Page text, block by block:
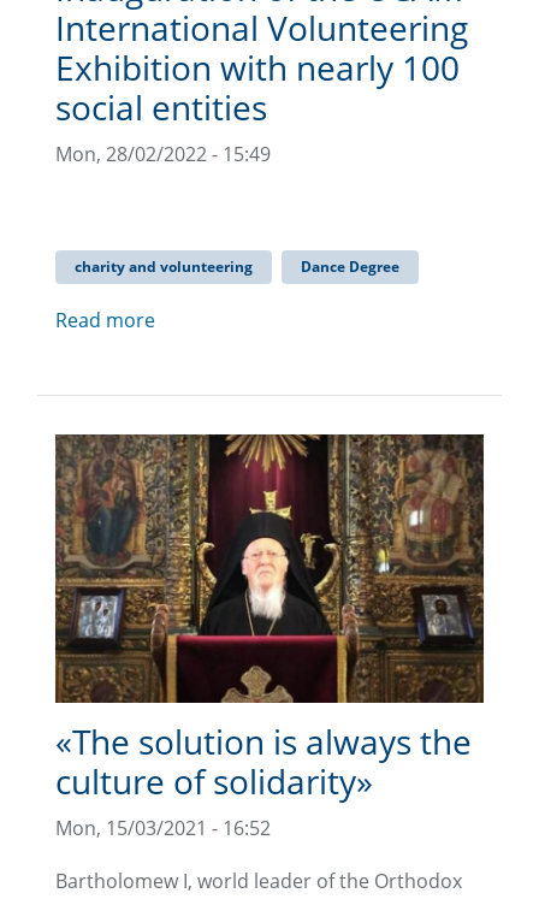
International Volunteering
Exhibition with nearly 100
social entities
Mon, 28/02/2022 - 15:49
charity and volunteering Dance Degree
Read more
«The solution is always the
culture of solidarity»
Mon, 15/03/2021 - 16:52
Bartholomew I, world leader of the Orthodox